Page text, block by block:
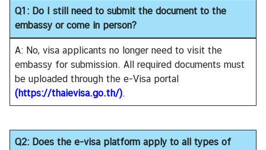
d
i
a
C
e
n
t
r
Q1: Do I still need to submit the document to the
embassy or come in person?
A: No, visa applicants no longer need to visit the
embassy for submission. All required documents must
be uploaded through the e-Visa portal
(https://thaievisa.go.th/).
Q2: Does the e-visa platform apply to all types of